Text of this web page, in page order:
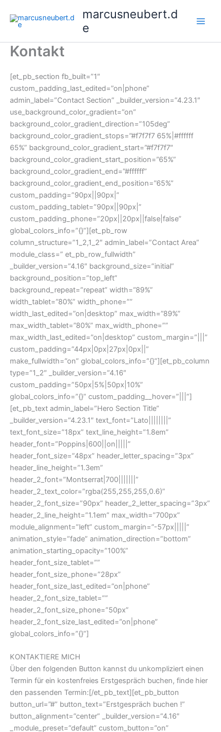
content
marcusneubert.d
e
Kontakt
[et_pb_section fb_built=”1″
custom_padding_last_edited=”on|phone”
admin_label=”Contact Section” _builder_version=”4.23.1″
use_background_color_gradient=”on”
background_color_gradient_direction=”105deg”
background_color_gradient_stops=”#f7f7f7 65%|#ffffff
65%” background_color_gradient_start=”#f7f7f7″
background_color_gradient_start_position=”65%”
background_color_gradient_end=”#ffffff”
background_color_gradient_end_position=”65%”
custom_padding=”90px||90px|”
custom_padding_tablet=”90px||90px|”
custom_padding_phone=”20px||20px||false|false”
global_colors_info=”{}”][et_pb_row
column_structure=”1_2,1_2″ admin_label=”Contact Area”
module_class=” et_pb_row_fullwidth”
_builder_version=”4.16″ background_size=”initial”
background_position=”top_left”
background_repeat=”repeat” width=”89%”
width_tablet=”80%” width_phone=””
width_last_edited=”on|desktop” max_width=”89%”
max_width_tablet=”80%” max_width_phone=””
max_width_last_edited=”on|desktop” custom_margin=”|||”
custom_padding=”44px|0px|27px|0px||”
make_fullwidth=”on” global_colors_info=”{}”][et_pb_column
type=”1_2″ _builder_version=”4.16″
custom_padding=”50px|5%|50px|10%”
global_colors_info=”{}” custom_padding__hover=”|||”]
[et_pb_text admin_label=”Hero Section Title”
_builder_version=”4.23.1″ text_font=”Lato||||||||”
text_font_size=”18px” text_line_height=”1.8em”
header_font=”Poppins|600||on|||||”
header_font_size=”48px” header_letter_spacing=”3px”
header_line_height=”1.3em”
header_2_font=”Montserrat|700|||||||”
header_2_text_color=”rgba(255,255,255,0.6)”
header_2_font_size=”90px” header_2_letter_spacing=”3px”
header_2_line_height=”1.1em” max_width=”700px”
module_alignment=”left” custom_margin=”-57px|||||”
animation_style=”fade” animation_direction=”bottom”
animation_starting_opacity=”100%”
header_font_size_tablet=””
header_font_size_phone=”28px”
header_font_size_last_edited=”on|phone”
header_2_font_size_tablet=””
header_2_font_size_phone=”50px”
header_2_font_size_last_edited=”on|phone”
global_colors_info=”{}”]
KONTAKTIERE MICH
Über den folgenden Button kannst du unkompliziert einen
Termin für ein kostenfreies Erstgespräch buchen, finde hier
den passenden Termin:[/et_pb_text][et_pb_button
button_url=”#” button_text=”Erstgespräch buchen !”
button_alignment=”center” _builder_version=”4.16″
_module_preset=”default” custom_button=”on”